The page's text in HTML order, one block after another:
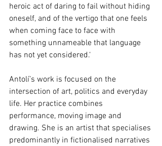
heroic act of daring to fail without hiding
oneself, and of the vertigo that one feels
when coming face to face with
something unnameable that language
has not yet considered.‘
Antolí’s work is focused on the
intersection of art, politics and everyday
life. Her practice combines
performance, moving image and
drawing. She is an artist that specialises
predominantly in fictionalised narratives